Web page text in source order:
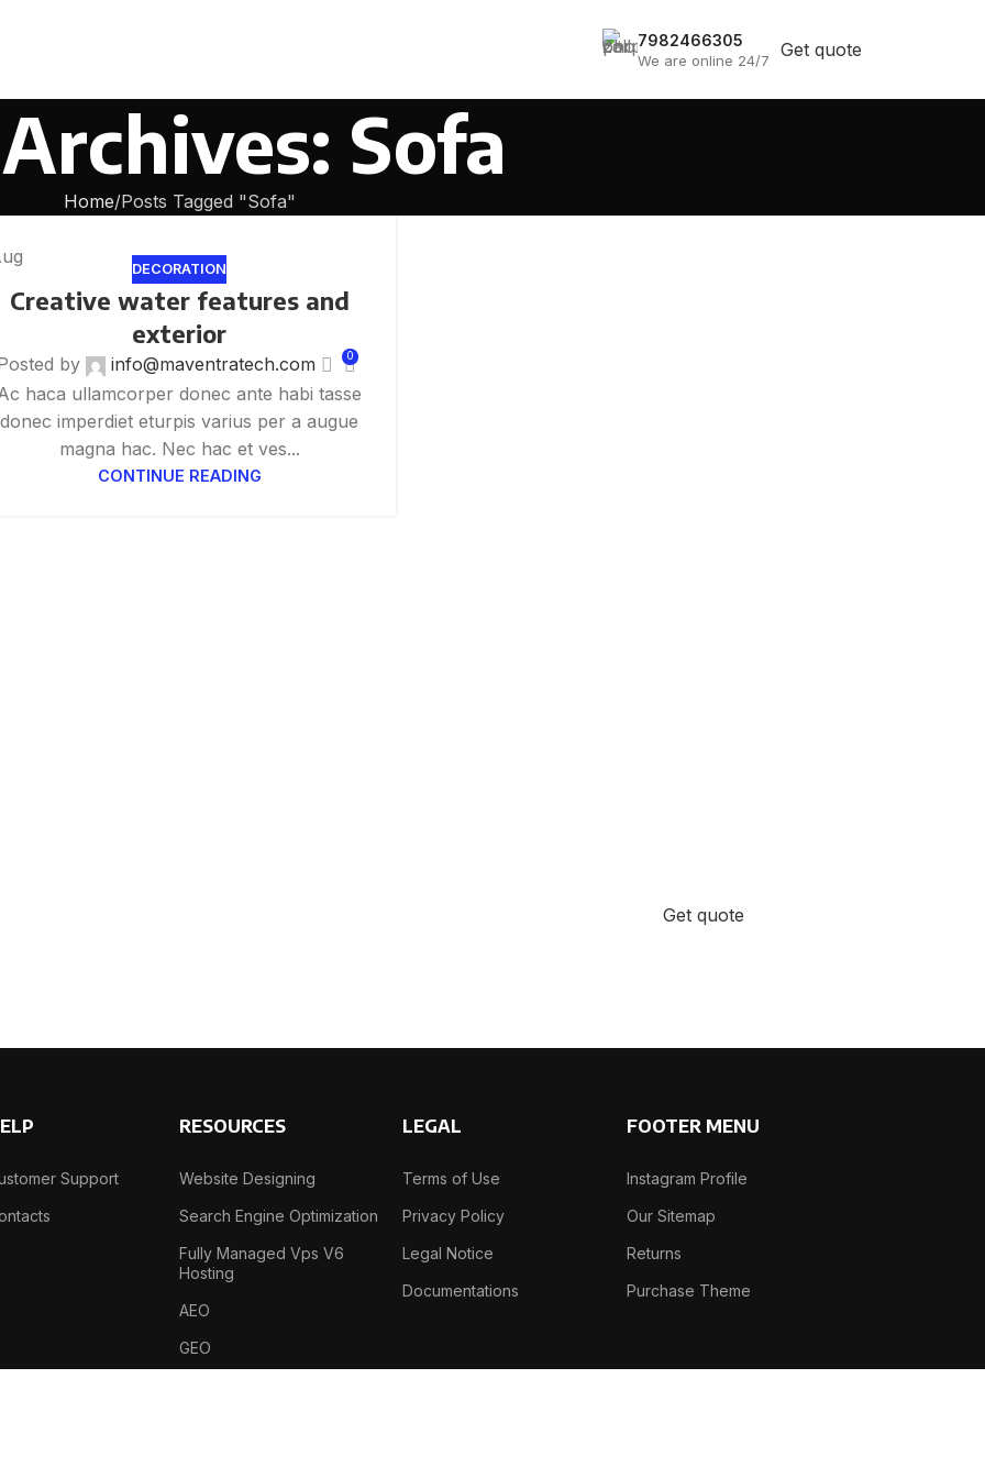
7982466305
We are online 24/7 Get quote
Sofa
Home Posts Tagged "Sofa"
DECORATION
Creative water features and
exterior
by info@maventratech.com 0
haca ullamcorper donec ante habi tasse
donec imperdiet eturpis varius per a augue
magna hac. Nec hac et ves...
CONTINUE READING
Get quote
Support
RESOURCES
Website Designing
Search Engine Optimization
Fully Managed Vps V6
Hosting
AEO
GEO
LEGAL
Terms of Use
Privacy Policy
Legal Notice
Documentations
FOOTER MENU
Instagram Profile
Our Sitemap
Returns
Purchase Theme